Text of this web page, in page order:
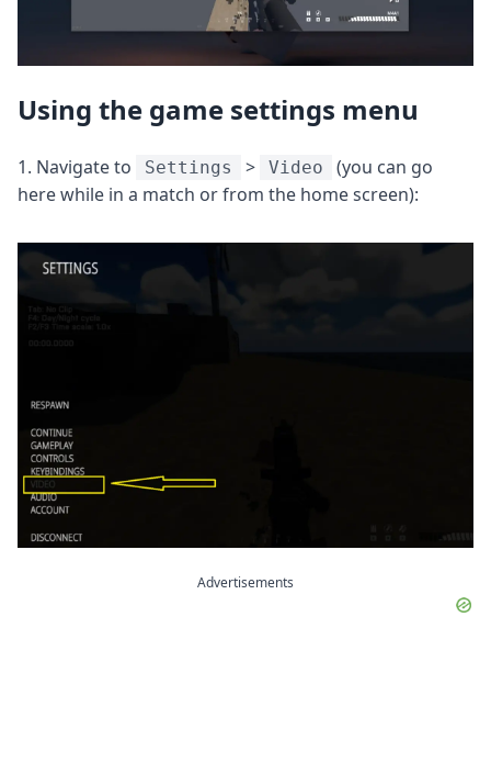
Using the game settings menu
1. Navigate to Settings > Video
(you can go
here while in a match or from the home screen):
Advertisements